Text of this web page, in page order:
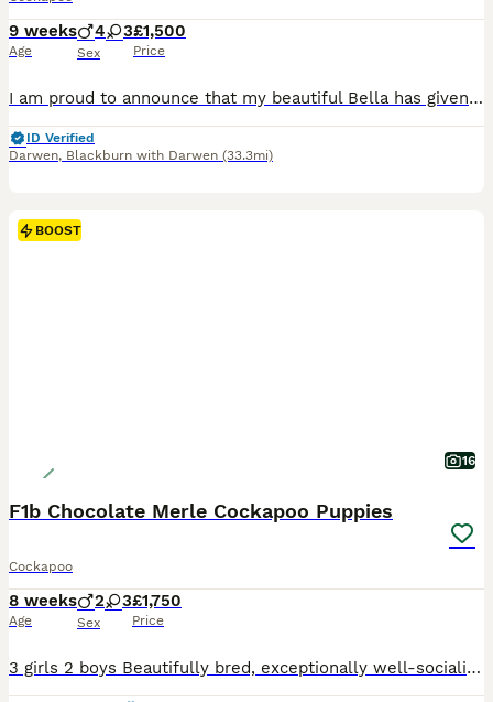
9 weeks
Age
4 3
Sex
£1,500
Price
I am proud to announce that my beautiful Bella has given birth to 7 stunning little babies born on the 30th of May 4 chocolate merle boys 1 merle girl and 2 chocolate girls this is bellas first litter and she has been an amazing mum, mum and dad are much loved family pets puppies will be microchipped and first set of vaccinations flead and wormed and will be ready to view
ID Verified
Darwen, Blackburn with Darwen (33.3mi)
BOOST
16
F1b Chocolate Merle Cockapoo Puppies
Cockapoo
8 weeks
Age
2 3
Sex
£1,750
Price
3 girls 2 boys Beautifully bred, exceptionally well-socialised puppies looking for five-star forever homes. We are proud to offer an outstanding litter of Cockapoo puppies that have been bred with one aim in mind—to produce healthy, confident family companions with exceptional temperaments, intelligence and beautiful looks. These puppies are truly something special.